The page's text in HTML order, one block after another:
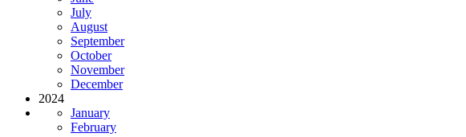
July
August
September
October
November
December
2024
January
February